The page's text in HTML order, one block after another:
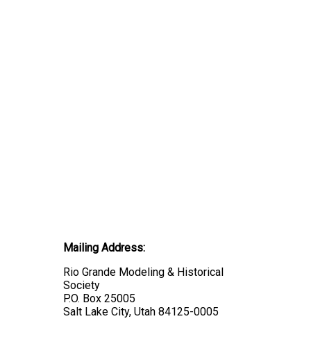
Mailing Address:
Rio Grande Modeling & Historical
Society
P.O. Box 25005
Salt Lake City, Utah 84125-0005